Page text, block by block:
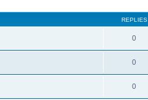
REPLIES
0
0
0